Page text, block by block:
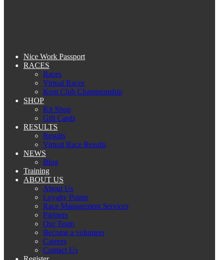
Nice Work Passport
RACES
Races
Virtual Races
Kent Club Championship
SHOP
Kit Shop
Gift Cards
RESULTS
Results
Virtual Race Results
NEWS
Blog
Training
ABOUT US
About Us
Loyalty Points
Race Management Services
Partners
Our Team
Become a volunteer
Careers
Contact Us